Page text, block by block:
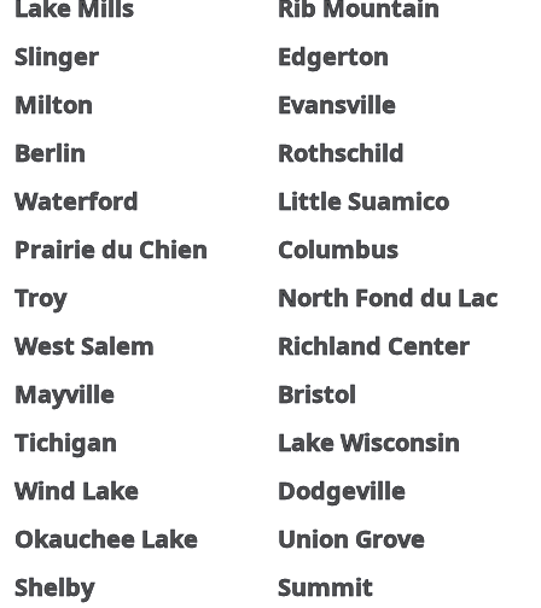
Lake Mills
Rib Mountain
Slinger
Edgerton
Milton
Evansville
Berlin
Rothschild
Waterford
Little Suamico
Prairie du Chien
Columbus
Troy
North Fond du Lac
West Salem
Richland Center
Mayville
Bristol
Tichigan
Lake Wisconsin
Wind Lake
Dodgeville
Okauchee Lake
Union Grove
Shelby
Summit